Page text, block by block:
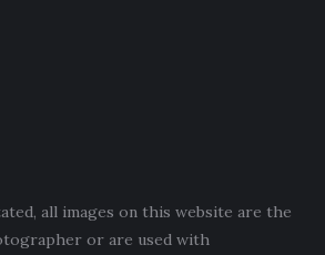
all images on this website are the
or are used with